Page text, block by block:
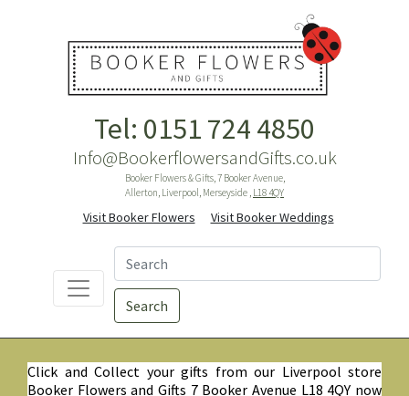
Tel: 0151 724 4850
Info@BookerflowersandGifts.co.uk
Booker Flowers & Gifts, 7 Booker Avenue,
Allerton, Liverpool, Merseyside , L18 4QY
Visit Booker Flowers Visit Booker Weddings
Search
Click and Collect your gifts from our Liverpool store
Booker Flowers and Gifts 7 Booker Avenue L18 4QY now